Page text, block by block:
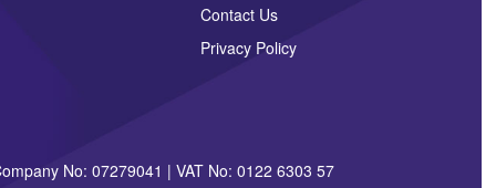
Contact Us
Privacy Policy
No: 07279041 | VAT No: 0122 6303 57